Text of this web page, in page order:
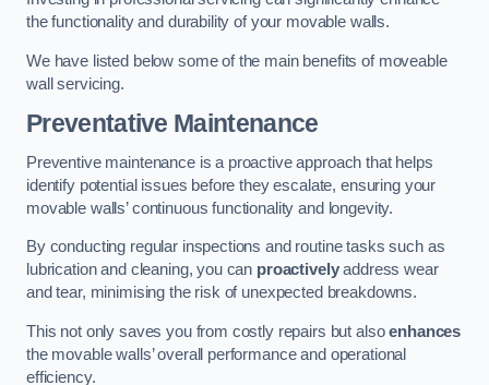
the functionality and durability of your movable walls.
We have listed below some of the main benefits of moveable
wall servicing.
Preventative Maintenance
Preventive maintenance is a proactive approach that helps
identify potential issues before they escalate, ensuring your
movable walls’ continuous functionality and longevity.
By conducting regular inspections and routine tasks such as
lubrication and cleaning, you can proactivelyaddress wear
and tear, minimising the risk of unexpected breakdowns.
This not only saves you from costly repairs but alsoenhances
the movable walls’ overall performance and operational
efficiency.